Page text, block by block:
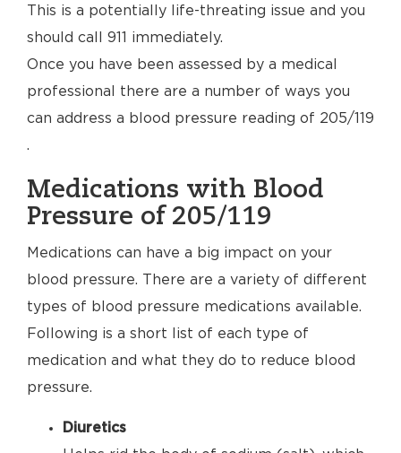
This is a potentially life-threating issue and you
should call 911 immediately.
Once you have been assessed by a medical
professional there are a number of ways you
can address a blood pressure reading of 205/119
.
Medications with Blood
Pressure of 205/119
Medications can have a big impact on your
blood pressure. There are a variety of different
types of blood pressure medications available.
Following is a short list of each type of
medication and what they do to reduce blood
pressure.
Diuretics